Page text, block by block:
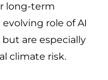
long-term
role of AI
but are especially
climate risk.